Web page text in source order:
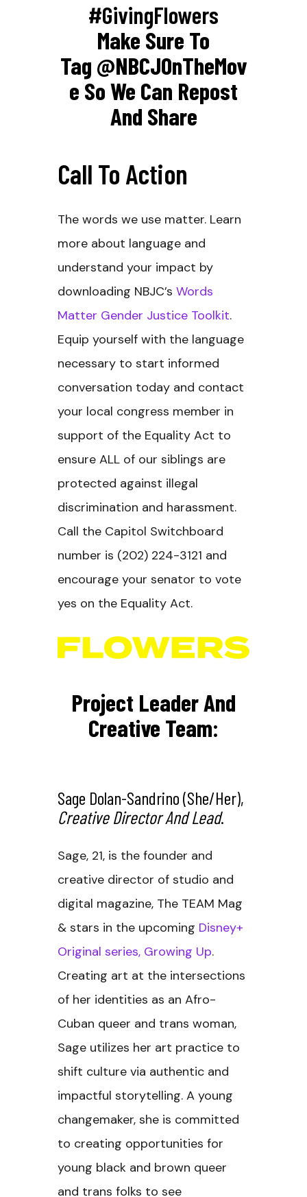
#GivingFlowers
Make Sure To
Tag @NBCJOnTheMov
E So We Can Repost
And Share
Call To Action
The words we use matter. Learn
more about language and
understand your impact by
downloading NBJC’s Words
Matter Gender Justice Toolkit.
Equip yourself with the language
necessary to start informed
conversation today and contact
your local congress member in
support of the Equality Act to
ensure ALL of our siblings are
protected against illegal
discrimination and harassment.
Call the Capitol Switchboard
number is (202) 224-3121 and
encourage your senator to vote
yes on the Equality Act.
Project Leader And
Creative Team:
Sage Dolan-Sandrino(she/her),
Creative Director And Lead.
Sage, 21, is the founder and
creative director of studio and
digital magazine, The TEAM Mag
& stars in the upcoming Disney+
Original series, Growing Up.
Creating art at the intersections
of her identities as an Afro-
Cuban queer and trans woman,
Sage utilizes her art practice to
shift culture via authentic and
impactful storytelling. A young
changemaker, she is committed
to creating opportunities for
young black and brown queer
and trans folks to see